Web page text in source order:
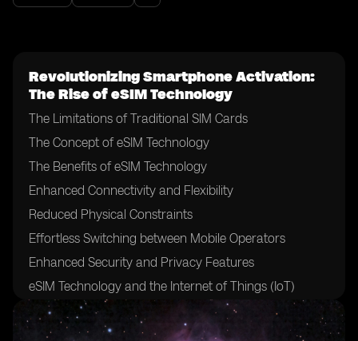
Revolutionizing Smartphone Activation:
The Rise of eSIM Technology
The Limitations of Traditional SIM Cards
The Concept of eSIM Technology
The Benefits of eSIM Technology
Enhanced Connectivity and Flexibility
Reduced Physical Constraints
Effortless Switching between Mobile Operators
Enhanced Security and Privacy Features
eSIM Technology and the Internet of Things (IoT)
The Role of Mobile Network Operators in eSIM
Adoption